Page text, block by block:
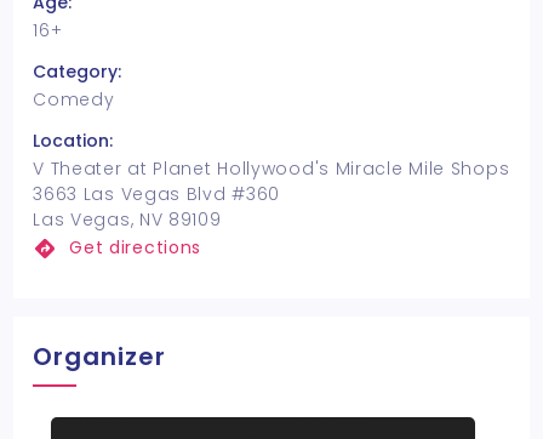
16+
Category:
Comedy
Location:
V Theater at Planet Hollywood's Miracle Mile Shops
3663 Las Vegas Blvd #360
Las Vegas, NV 89109
Get directions
Organizer